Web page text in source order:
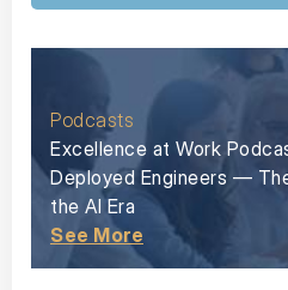
Podcasts
Excellence at Work
Deployed Engineers —
the AI Era
See More